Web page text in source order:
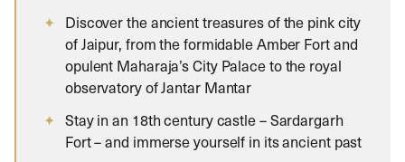
Discover the ancient treasures of the pink city
of Jaipur, from the formidable Amber Fort and
opulent Maharaja’s City Palace to the royal
observatory of Jantar Mantar
Stay in an 18th century castle – Sardargarh
Fort – and immerse yourself in its ancient past